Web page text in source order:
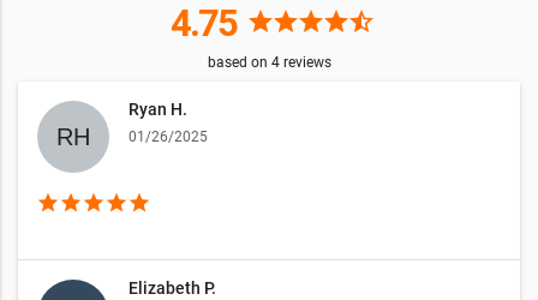
4.75 starstarstarstarstar_half
based on 4reviews
Ryan H.
01/26/2025
starstarstarstarstar
Elizabeth P.